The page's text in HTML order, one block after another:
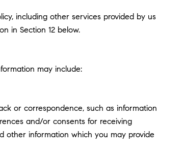
including other services provided by us
in Section 12 below.
may include:
or correspondence, such as information
and/or consents for receiving
other information which you may provide